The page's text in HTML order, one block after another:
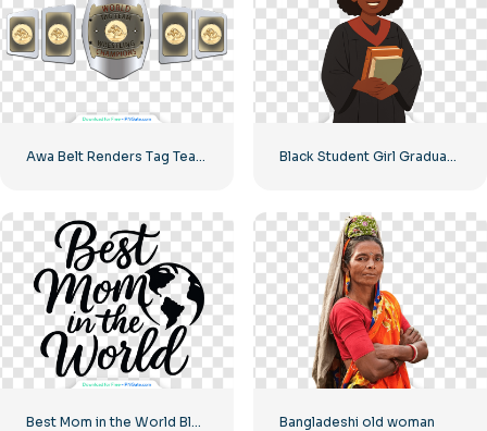
Awa Belt Renders Tag Team PNG – Free PNG Download for Your Projects Black Student Girl Graduation Illustration Free PNG
Bangladeshi old woman